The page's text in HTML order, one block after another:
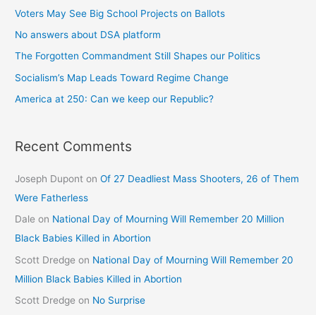
Voters May See Big School Projects on Ballots
No answers about DSA platform
The Forgotten Commandment Still Shapes our Politics
Socialism’s Map Leads Toward Regime Change
America at 250: Can we keep our Republic?
Recent Comments
Joseph Dupont onOf 27 Deadliest Mass Shooters, 26 of Them
Were Fatherless
Dale on National Day of Mourning Will Remember 20 Million
Black Babies Killed in Abortion
Scott Dredge on National Day of Mourning Will Remember 20
Million Black Babies Killed in Abortion
Scott Dredge on No Surprise